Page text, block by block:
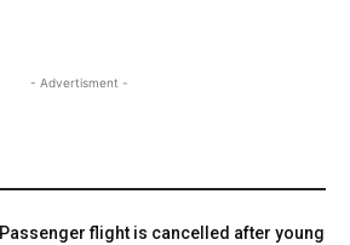
- Advertisment -
Passenger flight is cancelled after young